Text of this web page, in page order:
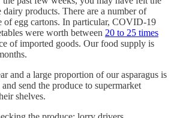
products. There are a number of
of egg cartons. In particular, COVID-19
were worth between 20 to 25 times
of imported goods. Our food supply is
and a large proportion of our asparagus is
send the produce to supermarket
shelves.